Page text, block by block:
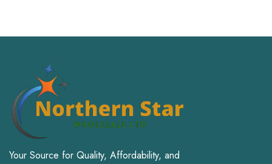
Your Source for Quality, Affordability, and